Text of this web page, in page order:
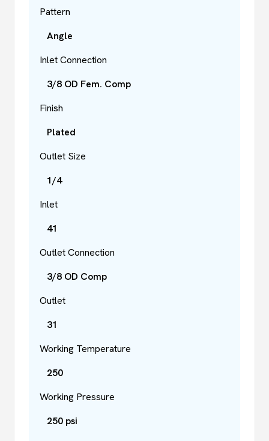
Pattern
Angle
Inlet Connection
3/8 OD Fem. Comp
Finish
Plated
Outlet Size
1/4
Inlet
41
Outlet Connection
3/8 OD Comp
Outlet
31
Working Temperature
250
Working Pressure
250 psi